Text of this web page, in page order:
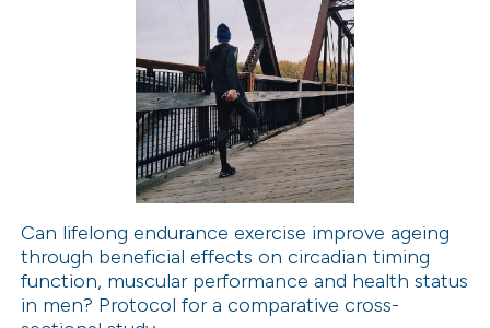
mentions, or contrasts
in which section the
how this article has been
atscite.ai
Can lifelong endurance exercise improve ageing
through beneficial effects on circadian timing
function, muscular performance and health status
in men? Protocol for a comparative cross-